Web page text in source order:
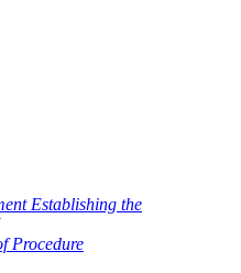
Establishing the
Procedure